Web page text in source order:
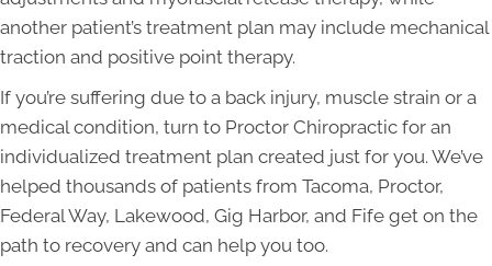
another patient’s treatment plan may include mechanical
traction and positive point therapy.
If you’re suffering due to a back injury, muscle strain or a
medical condition, turn to Proctor Chiropractic for an
individualized treatment plan created just for you. We’ve
helped thousands of patients from Tacoma, Proctor,
Federal Way, Lakewood, Gig Harbor, and Fife get on the
path to recovery and can help you too.